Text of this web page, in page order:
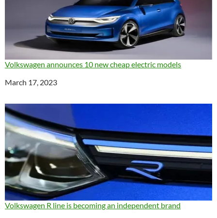
Volkswagen announces 10 new cheap electric models
Date
March 17, 2023
Volkswagen R line is becoming an independent brand